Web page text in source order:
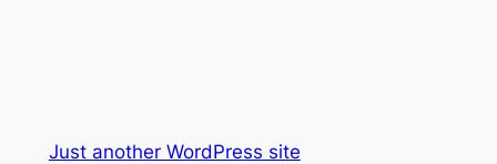
Just another WordPress site